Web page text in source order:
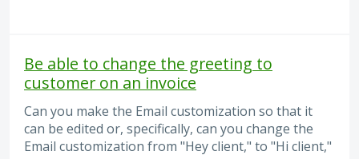
Be able to change the greeting to
customer on an invoice
Can you make the Email customization so that it
can be edited or, specifically, can you change the
Email customization from "Hey client," to "Hi client,"